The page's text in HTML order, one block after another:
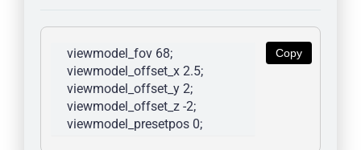
Copy
viewmodel_fov 68;
viewmodel_offset_x 2.5;
viewmodel_offset_y 2;
viewmodel_offset_z -2;
viewmodel_presetpos 0;